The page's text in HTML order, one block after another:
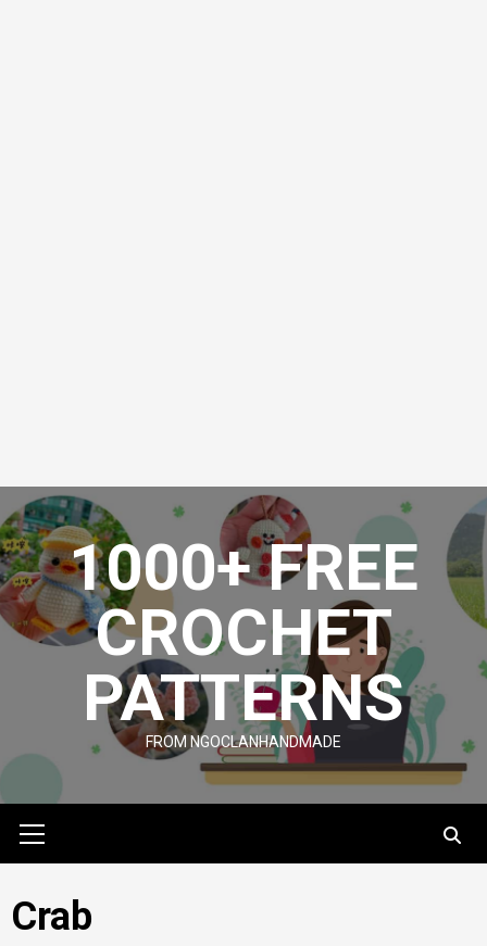
Skip
to
content1000+ FREE
CROCHET
PATTERNS
FROM NGOCLANHANDMADE
Menu
Crab